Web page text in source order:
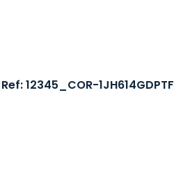
Ref: 12345_COR-1JH614GDPTF